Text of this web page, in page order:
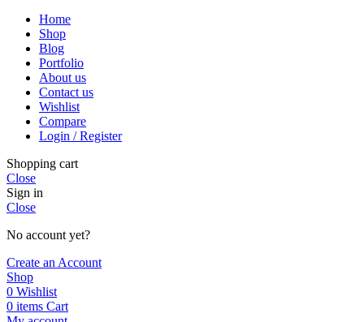
Home
Shop
Blog
Portfolio
About us
Contact us
Wishlist
Compare
Login / Register
Shopping cart
Close
Sign in
Close
No account yet?
Create an Account
Shop
0 Wishlist
0 items Cart